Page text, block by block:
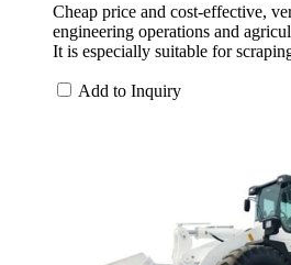
Cheap price and cost-effective,
engineering operations and
It is especially suitable for
Add to Inquiry